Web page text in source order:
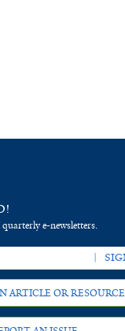
e-newsletters.
ARTICLE OR RESOURCE